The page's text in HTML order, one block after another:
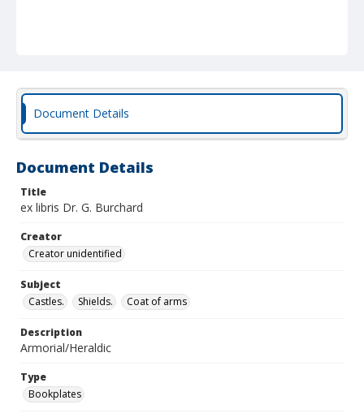
Document Details
Document Details
Title
ex libris Dr. G. Burchard
Creator
Creator unidentified
Subject
Castles.
Shields. Coat of arms
Description
Armorial/Heraldic
Type
Bookplates